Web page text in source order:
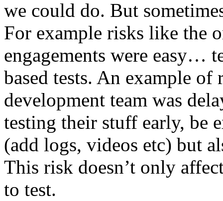
we could do. But
For example risks like the
engagements were easy…
based tests. An example of
development team was
testing their stuff early, be
(add logs, videos etc) but
This risk doesn’t only
to test.